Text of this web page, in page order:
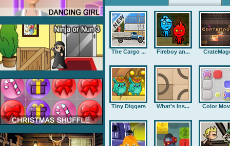
The Cargo ... Fireboy an...
Tiny Diggers What's Ins... Color